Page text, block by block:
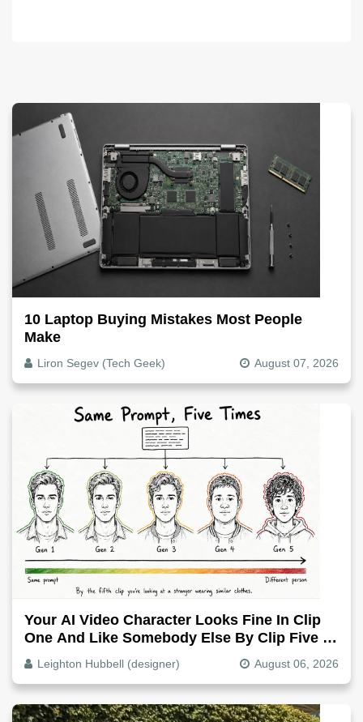
10 Laptop Buying Mistakes Most People
Make
Liron Segev (Tech Geek) August 07, 2026
Your AI Video Character Looks Fine In Clip
One And Like Somebody Else By Clip Five -
Why, Fix It
Leighton Hubbell (designer) August 06, 2026